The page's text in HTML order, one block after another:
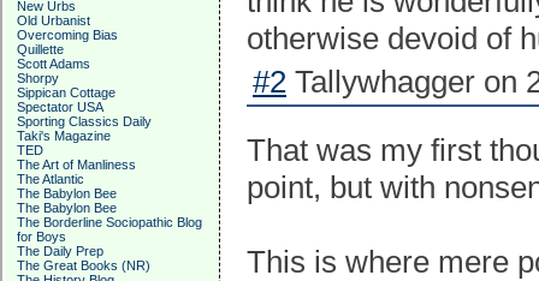
New Urbs
Old Urbanist
Overcoming Bias
Quillette
Scott Adams
Shorpy
Sippican Cottage
Spectator USA
Sporting Classics Daily
Taki's Magazine
TED
The Art of Manliness
The Atlantic
The Babylon Bee
The Babylon Bee
The Borderline Sociopathic Blog
for Boys
The Daily Prep
The Great Books (NR)
otherwise devoid of
#2 Tallywhagger on
That was my first
point, but with
This is where mere